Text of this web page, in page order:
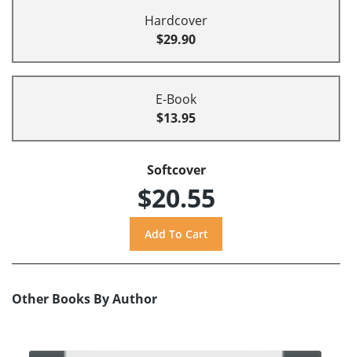
Hardcover
$29.90
E-Book
$13.95
Softcover
$20.55
Other Books By Author